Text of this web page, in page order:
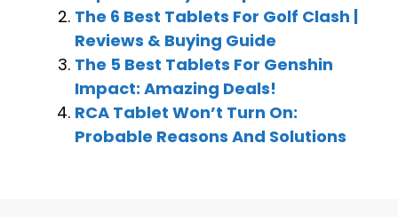
The 6 Best Tablets For Golf Clash |
Reviews & Buying Guide
The 5 Best Tablets For Genshin
Impact: Amazing Deals!
RCA Tablet Won’t Turn On:
Probable Reasons And Solutions